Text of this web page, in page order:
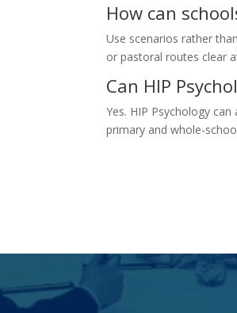
How can
Use scenarios rather
or pastoral routes clear
Can HIP
Yes. HIP Psychology
primary and whole-